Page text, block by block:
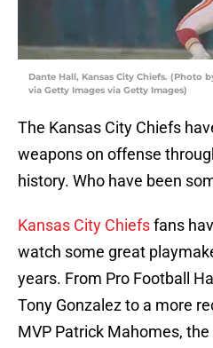
Dante Hall, Kansas City Chiefs. (Photo
via Getty Images via Getty Images)
The Kansas City Chiefs
weapons on offense
history. Who have been
Kansas City Chiefsfans
watch some great
years. From Pro Football
Tony Gonzalez to a more
MVP Patrick Mahomes,